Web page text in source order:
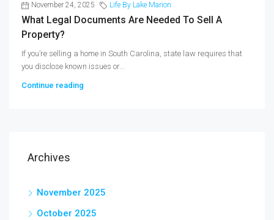
November 24, 2025 Life By Lake Marion
What Legal Documents Are Needed To Sell A
Property?
If you’re selling a home in South Carolina, state law requires that
you disclose known issues or...
Continue reading
Archives
November 2025
October 2025